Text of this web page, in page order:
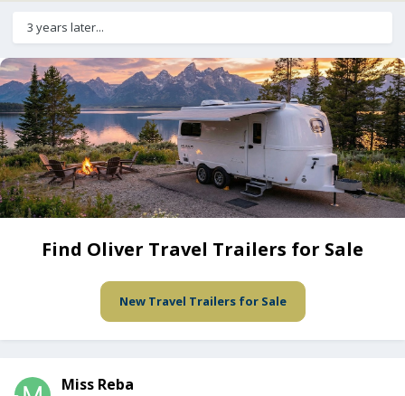
3 years later...
Find Oliver Travel Trailers for Sale
New Travel Trailers for Sale
Miss Reba